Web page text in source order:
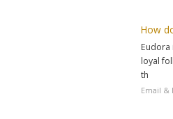
How
loyal
th
Email &